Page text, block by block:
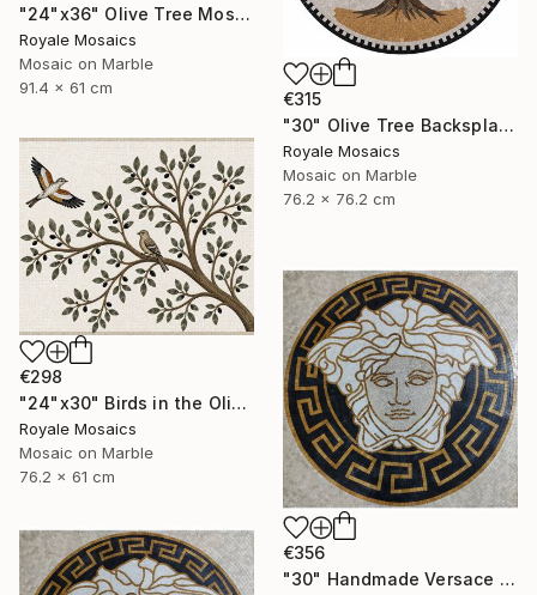
"24"x36" Olive Tree Mosaic Tile Art, Kitchen Marble Backsplash" Mixed Media
Royale Mosaics
Mosaic on Marble
91.4 x 61 cm
€315
"30" Olive Tree Backsplash Marble Mosaic Medallion Tiles Art" Mixed Media
Royale Mosaics
Mosaic on Marble
76.2 x 76.2 cm
€298
"24"x30" Birds in the Olive Tree Marble Mosaic Mural Backsplash" Mixed Media
Royale Mosaics
Mosaic on Marble
76.2 x 61 cm
€356
"30" Handmade Versace Logo Marble Mosaic Medallion Medusa Stone" Mixed Media